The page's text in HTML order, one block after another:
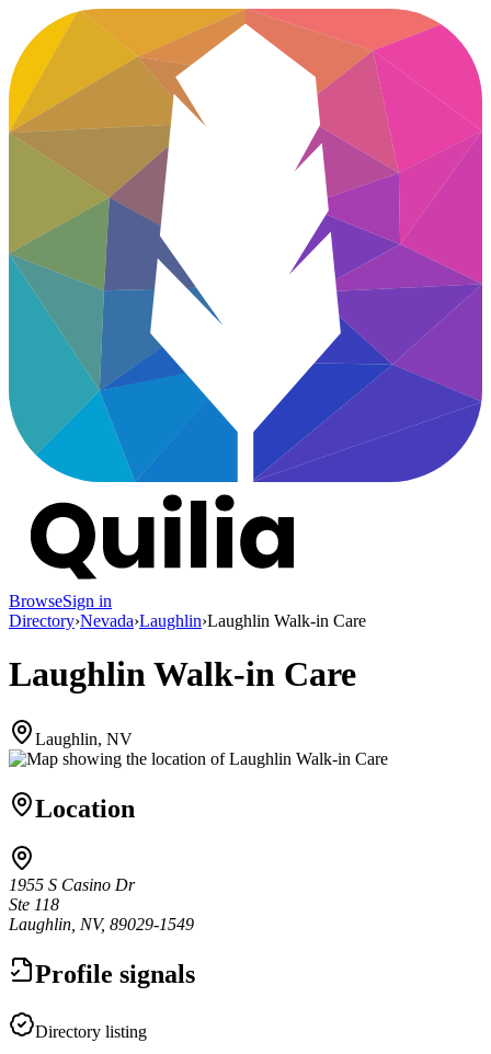
BrowseSign in
Directory›Nevada›Laughlin›Laughlin Walk-in Care
Laughlin Walk-in Care
Laughlin, NV
Location
1955 S Casino Dr
Ste 118
Laughlin, NV, 89029-1549
Profile signals
Directory listing